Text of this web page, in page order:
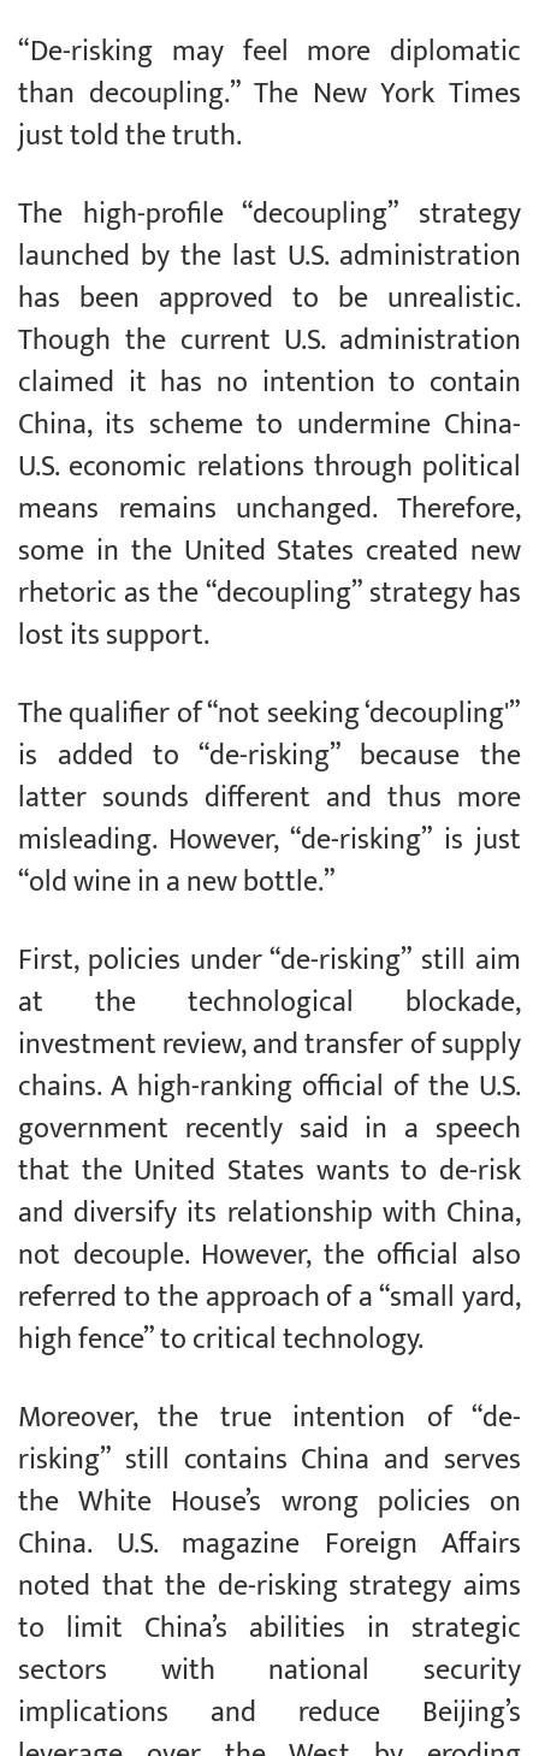
“De-risking may feel more diplomatic
than decoupling.” The New York Times
just told the truth.
The high-profile “decoupling” strategy
launched by the last U.S. administration
has been approved to be unrealistic.
Though the current U.S. administration
claimed it has no intention to contain
China, its scheme to undermine China-
U.S. economic relations through political
means remains unchanged. Therefore,
some in the United States created new
rhetoric as the “decoupling” strategy has
lost its support.
The qualifier of “not seeking ‘decoupling'”
is added to “de-risking” because the
latter sounds different and thus more
misleading. However, “de-risking” is just
“old wine in a new bottle.”
First, policies under “de-risking” still aim
at the technological blockade,
investment review, and transfer of supply
chains. A high-ranking official of the U.S.
government recently said in a speech
that the United States wants to de-risk
and diversify its relationship with China,
not decouple. However, the official also
referred to the approach of a “small yard,
high fence” to critical technology.
Moreover, the true intention of “de-
risking” still contains China and serves
the White House’s wrong policies on
China. U.S. magazine Foreign Affairs
noted that the de-risking strategy aims
to limit China’s abilities in strategic
sectors with national security
implications and reduce Beijing’s